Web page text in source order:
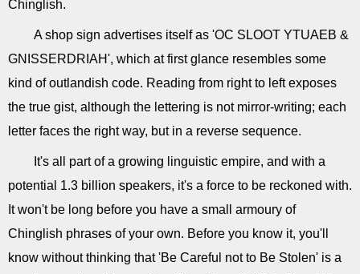
Chinglish.
A shop sign advertises itself as 'OC SLOOT YTUAEB &
GNISSERDRIAH', which at first glance resembles some
kind of outlandish code. Reading from right to left exposes
the true gist, although the lettering is not mirror-writing; each
letter faces the right way, but in a reverse sequence.
It's all part of a growing linguistic empire, and with a
potential 1.3 billion speakers, it's a force to be reckoned with.
It won't be long before you have a small armoury of
Chinglish phrases of your own. Before you know it, you'll
know without thinking that 'Be Careful not to Be Stolen' is a